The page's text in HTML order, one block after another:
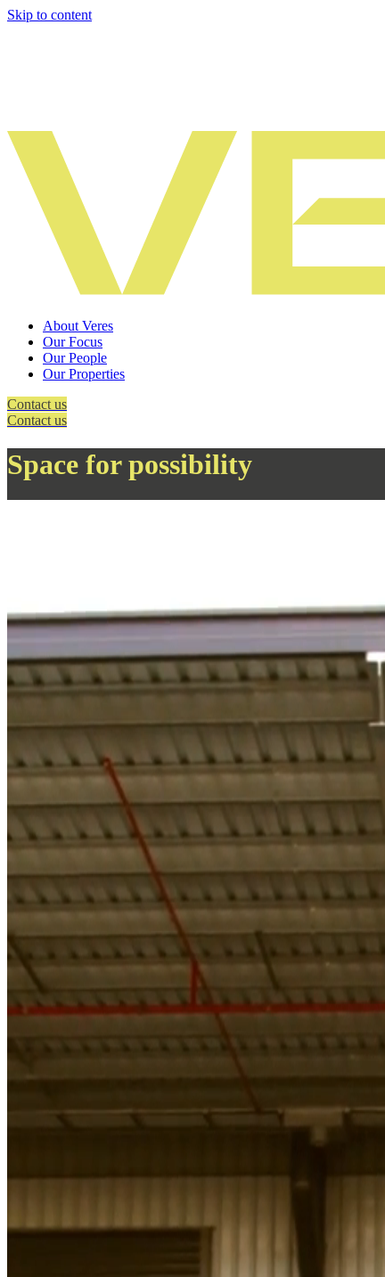
Skip to content
About Veres
Our Focus
Our People
Our Properties
Contact us
Contact us
Space for possibility